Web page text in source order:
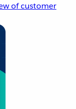
of customer